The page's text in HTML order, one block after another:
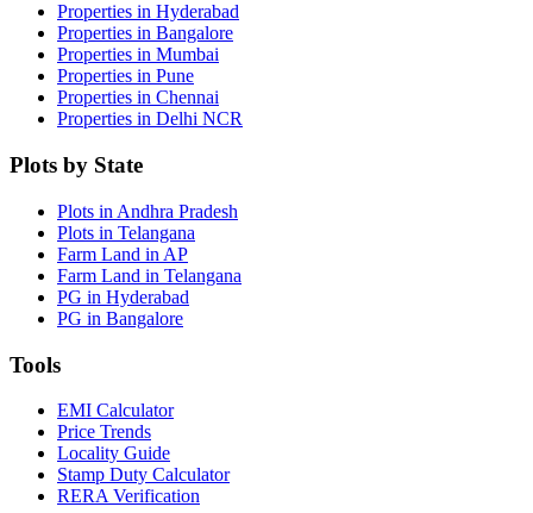
Properties in Hyderabad
Properties in Bangalore
Properties in Mumbai
Properties in Pune
Properties in Chennai
Properties in Delhi NCR
Plots by State
Plots in Andhra Pradesh
Plots in Telangana
Farm Land in AP
Farm Land in Telangana
PG in Hyderabad
PG in Bangalore
Tools
EMI Calculator
Price Trends
Locality Guide
Stamp Duty Calculator
RERA Verification